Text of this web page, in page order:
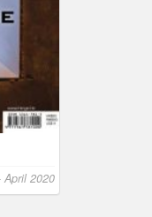
April 2020